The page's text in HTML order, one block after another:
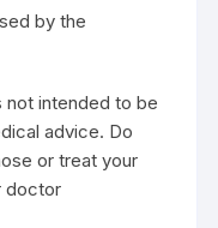
by the
not intended to be
advice. Do
or treat your
doctor